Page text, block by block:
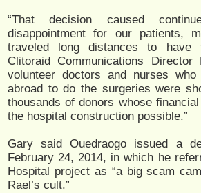
“That decision caused
disappointment for our patients,
traveled long distances to have
Clitoraid Communications Director
volunteer doctors and nurses
abroad to do the surgeries were
thousands of donors whose
the hospital construction possible.”
Gary said Ouedraogo issued a
February 24, 2014, in which he
Hospital project as “a big scam
Rael’s cult.”